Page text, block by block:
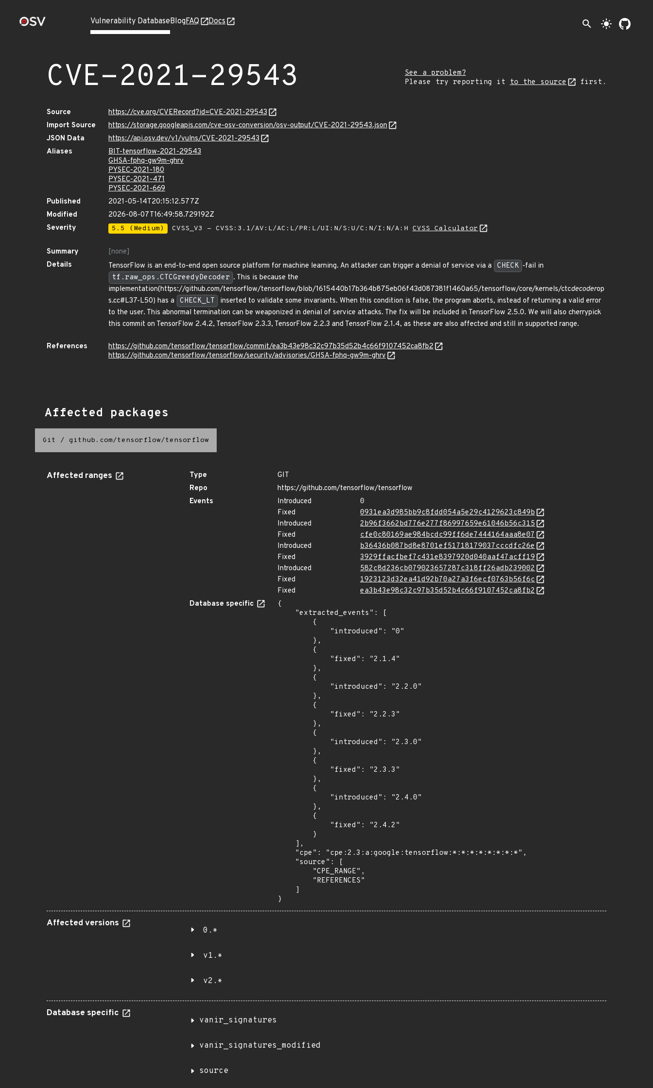
Vulnerability DatabaseBlogFAQ Docs search light_mode
CVE-2021-29543
See a problem?
Please try reporting it to the source first.
Source
https://cve.org/CVERecord?id=CVE-2021-29543
Import Source
https://storage.googleapis.com/cve-osv-conversion/osv-output/CVE-2021-29543.json
JSON Data
https://api.osv.dev/v1/vulns/CVE-2021-29543
Aliases
BIT-tensorflow-2021-29543
GHSA-fphq-gw9m-ghrv
PYSEC-2021-180
PYSEC-2021-471
PYSEC-2021-669
Published
2021-05-14T20:15:12.577Z
Modified
2026-08-07T16:49:58.729192Z
Severity
5.5 (Medium) CVSS_V3 - CVSS:3.1/AV:L/AC:L/PR:L/UI:N/S:U/C:N/I:N/A:H CVSS Calculator
Summary
[none]
Details
TensorFlow is an end-to-end open source platform for machine learning. An attacker can trigger a denial of service via a CHECK -fail in
tf.raw_ops.CTCGreedyDecoder . This is because the
implementation(https://github.com/tensorflow/tensorflow/blob/1615440b17b364b875eb06f43d087381f1460a65/tensorflow/core/kernels/ctcdecoderop
s.cc#L37-L50) has a
CHECK_LT
inserted to validate some invariants. When this condition is false, the program aborts, instead of returning a valid error
to the user. This abnormal termination can be weaponized in denial of service attacks. The fix will be included in TensorFlow 2.5.0. We will also cherrypick
this commit on TensorFlow 2.4.2, TensorFlow 2.3.3, TensorFlow 2.2.3 and TensorFlow 2.1.4, as these are also affected and still in supported range.
References
https://github.com/tensorflow/tensorflow/commit/ea3b43e98c32c97b35d52b4c66f9107452ca8fb2
https://github.com/tensorflow/tensorflow/security/advisories/GHSA-fphq-gw9m-ghrv
Affected packages
Git / github.com/tensorflow/tensorflow
Affected ranges Type
GIT
Repo
https://github.com/tensorflow/tensorflow
Events
Introduced
0
Fixed
0931ea3d985bb9c8fdd054a5e29c4129623c849b
Introduced
2b96f3662bd776e277f86997659e61046b56c315
Fixed
cfe0c80169ae984bcdc99ff6de7444164aaa8e07
Introduced
b36436b087bd8e8701ef51718179037cccdfc26e
Fixed
3929ffacfbef7c431e8397920d040aaf47acff19
Introduced
582c8d236cb079023657287c318ff26adb239002
Fixed
1923123d32ea41d92b70a27a3f6ecf0763b56f6c
Fixed
ea3b43e98c32c97b35d52b4c66f9107452ca8fb2
Database specific
{
}
Affected versions
0.*
v1.*
v2.*
Database specific
vanir_signatures
vanir_signatures_modified
source